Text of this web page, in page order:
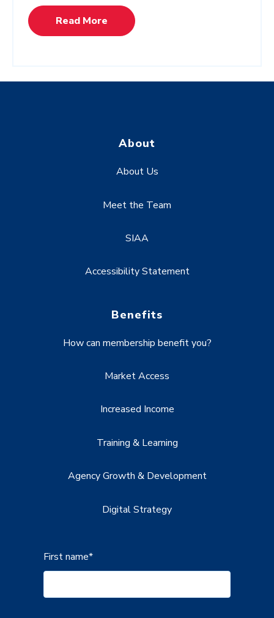
Read More
About
About Us
Meet the Team
SIAA
Accessibility Statement
Benefits
How can membership benefit you?
Market Access
Increased Income
Training & Learning
Agency Growth & Development
Digital Strategy
First name*